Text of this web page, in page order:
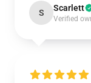
S Scarlett
Verified